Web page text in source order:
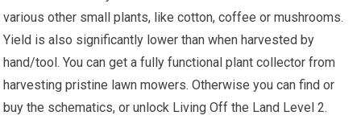
various other small plants, like cotton, coffee or mushrooms.
Yield is also significantly lower than when harvested by
hand/tool. You can get a fully functional plant collector from
harvesting pristine lawn mowers. Otherwise you can find or
buy the schematics, or unlock Living Off the Land Level 2.